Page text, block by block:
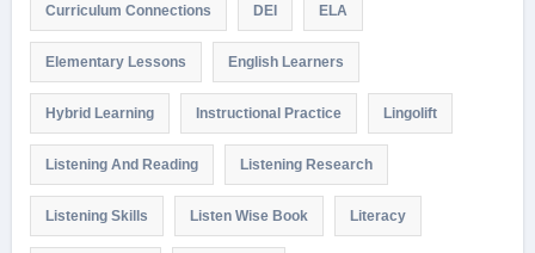
Curriculum Connections DEI ELA
Elementary Lessons English Learners
Hybrid Learning Instructional Practice Lingolift
Listening And Reading Listening Research
Listening Skills Listen Wise Book Literacy